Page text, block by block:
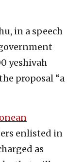
in a speech
yeshivah
proposal “a
enlisted in
as